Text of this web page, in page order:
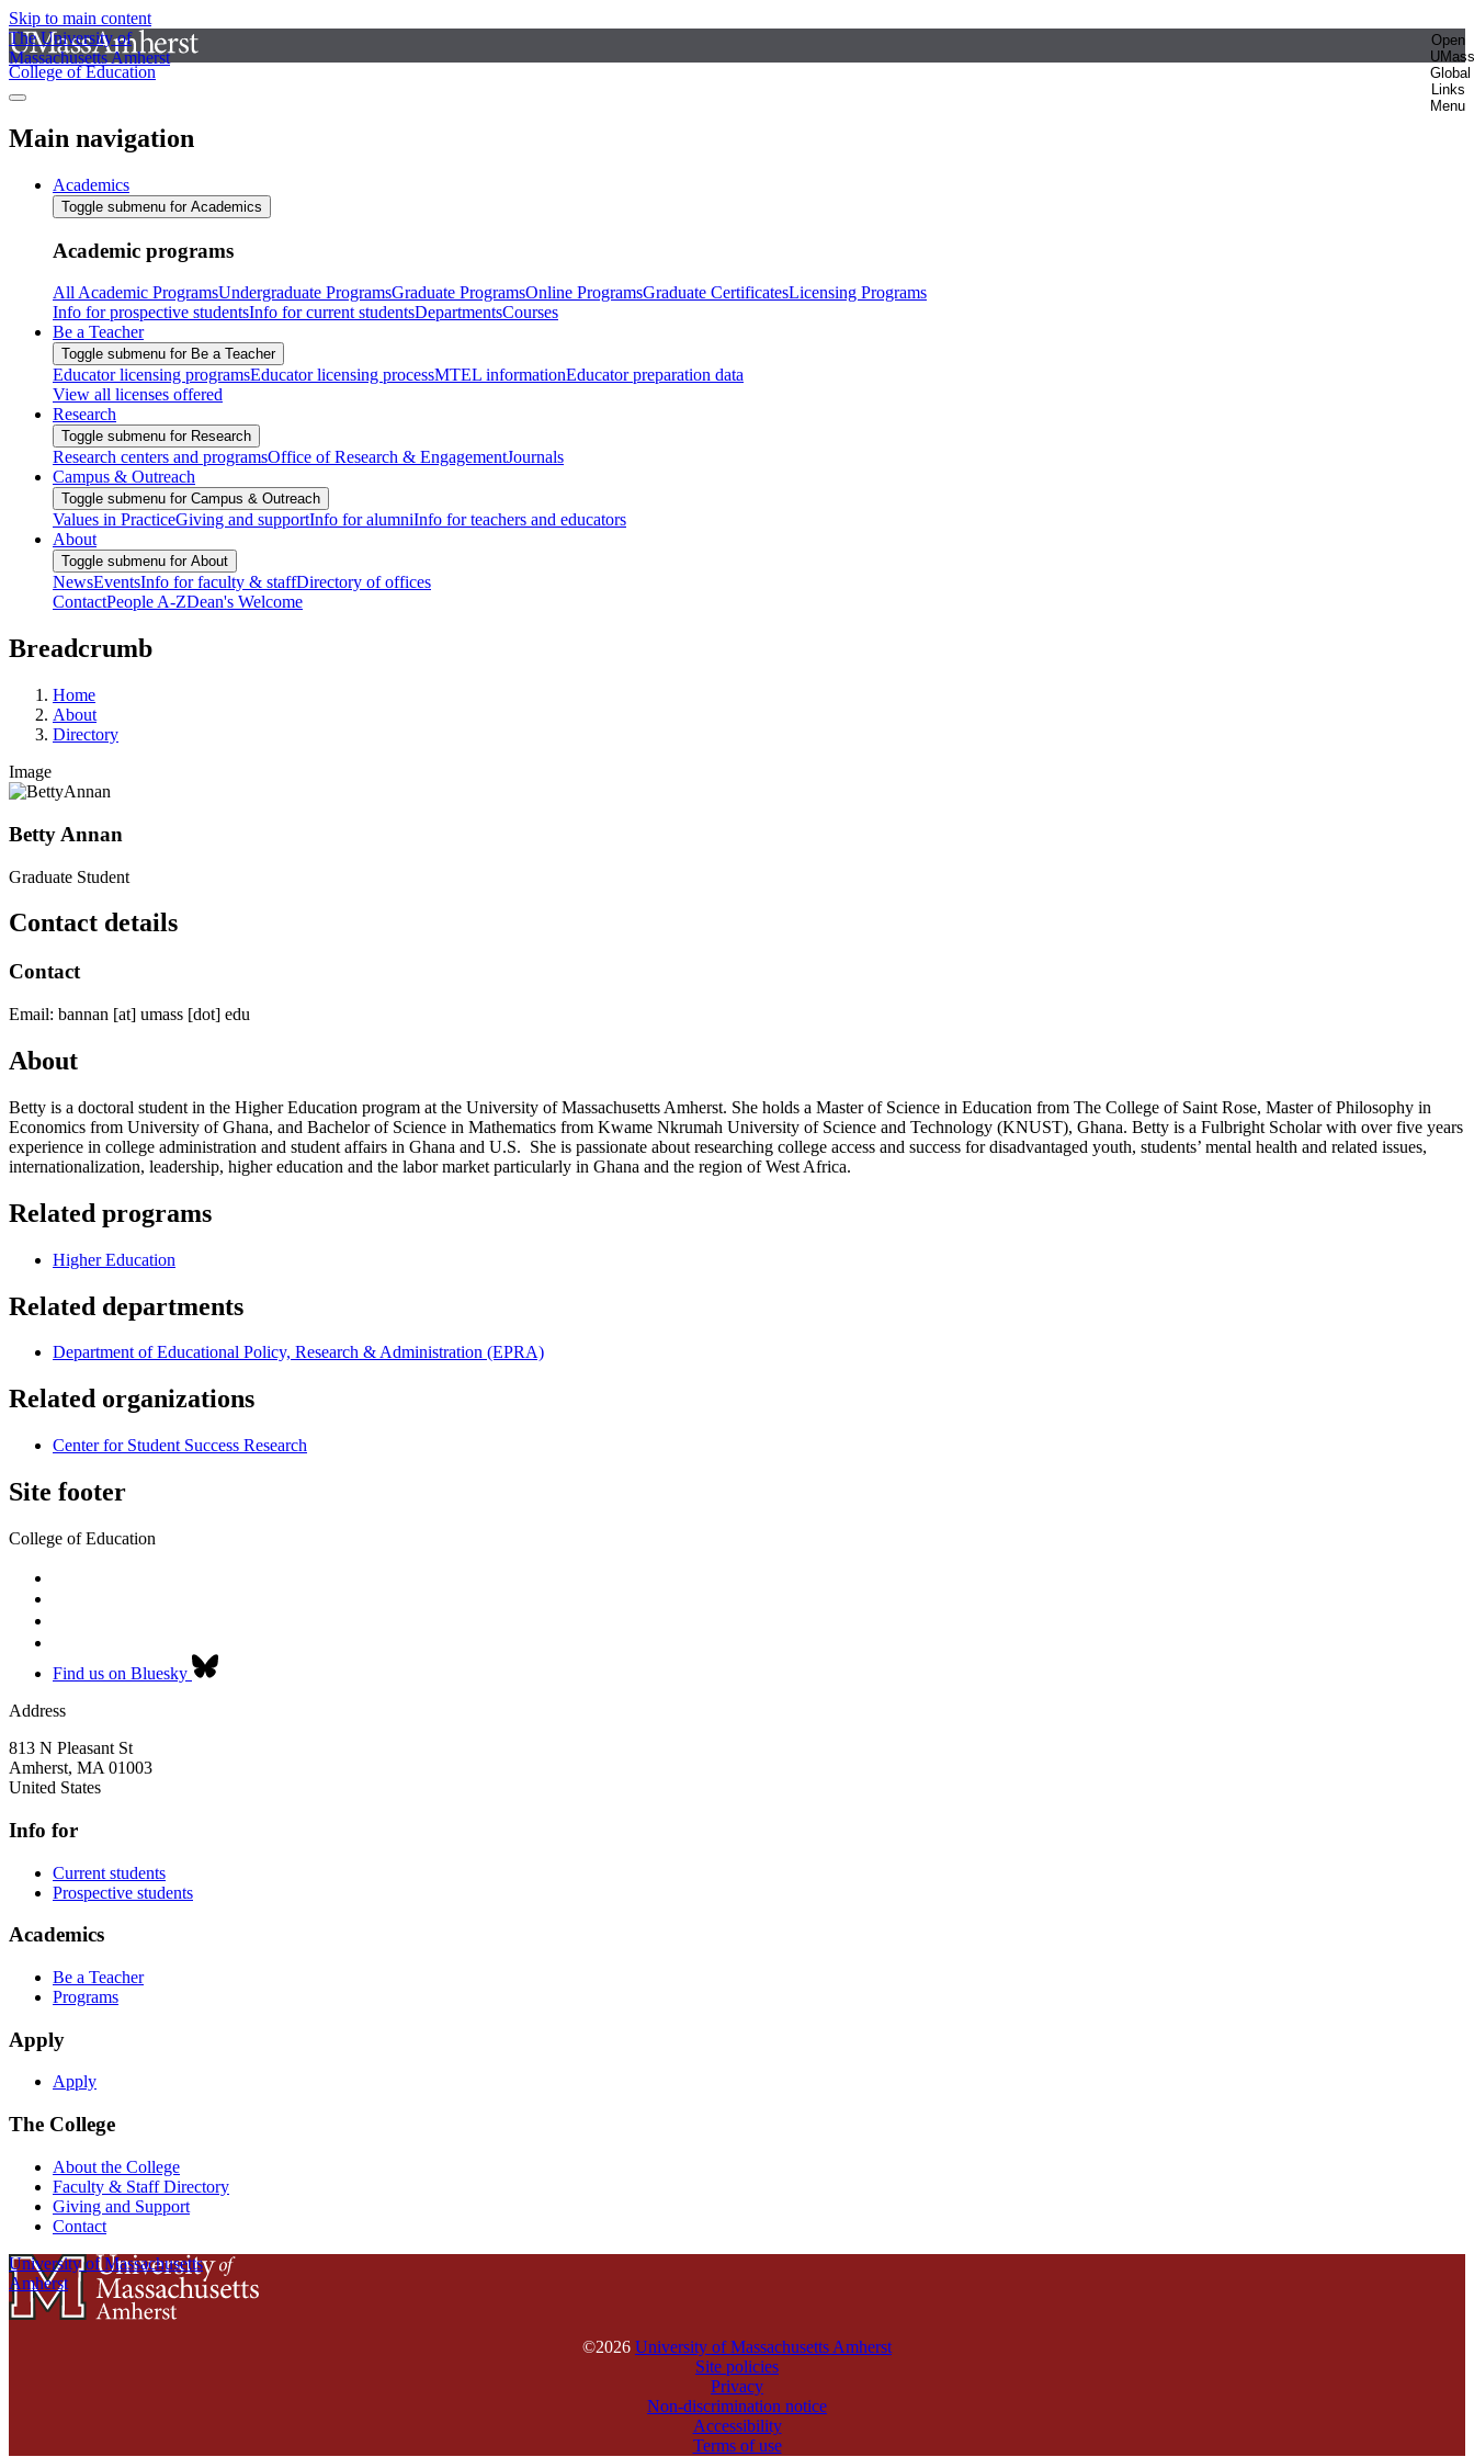
Skip to main content
The University of
Massachusetts Amherst
Open
UMass
Global
Links
Menu
College of Education
Main navigation
Academics
Toggle submenu for Academics
Academic programs
All Academic ProgramsUndergraduate ProgramsGraduate ProgramsOnline ProgramsGraduate CertificatesLicensing Programs
Info for prospective studentsInfo for current studentsDepartmentsCourses
Be a Teacher
Toggle submenu for Be a Teacher
Educator licensing programsEducator licensing processMTEL informationEducator preparation data
View all licenses offered
Research
Toggle submenu for Research
Research centers and programsOffice of Research & EngagementJournals
Campus & Outreach
Toggle submenu for Campus & Outreach
Values in PracticeGiving and supportInfo for alumniInfo for teachers and educators
About
Toggle submenu for About
NewsEventsInfo for faculty & staffDirectory of offices
ContactPeople A-ZDean's Welcome
Breadcrumb
Home
About
Directory
Image
Betty Annan
Graduate Student
Contact details
Contact
Email: bannan [at] umass [dot] edu
About
Betty is a doctoral student in the Higher Education program at the University of Massachusetts Amherst. She holds a Master of Science in Education from The College of Saint Rose, Master of Philosophy in
Economics from University of Ghana, and Bachelor of Science in Mathematics from Kwame Nkrumah University of Science and Technology (KNUST), Ghana. Betty is a Fulbright Scholar with over five years
experience in college administration and student affairs in Ghana and U.S. She is passionate about researching college access and success for disadvantaged youth, students’ mental health and related issues,
internationalization, leadership, higher education and the labor market particularly in Ghana and the region of West Africa.
Related programs
Higher Education
Related departments
Department of Educational Policy, Research & Administration (EPRA)
Related organizations
Center for Student Success Research
Site footer
College of Education
Find us on Bluesky
Address
813 N Pleasant St
Amherst, MA 01003
United States
Info for
Current students
Prospective students
Academics
Be a Teacher
Programs
Apply
Apply
The College
About the College
Faculty & Staff Directory
Giving and Support
Contact
University of Massachusetts
Amherst
©2026 University of Massachusetts Amherst
Site policies
Privacy
Non-discrimination notice
Accessibility
Terms of use